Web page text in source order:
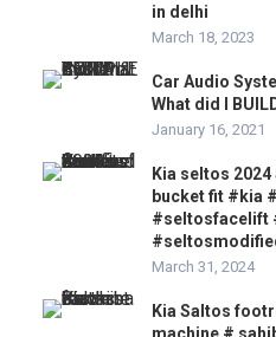
in delhi
March 18, 2023
Car Audio
What did I
January 16, 2021
Kia seltos
bucket fit #kia
#seltosfacelift
March 31, 2024
Kia Saltos